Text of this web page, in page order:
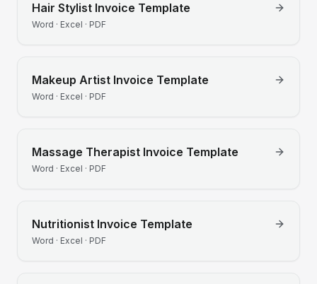
Hair Stylist Invoice Template
Word · Excel · PDF
Makeup Artist Invoice Template
Word · Excel · PDF
Massage Therapist Invoice Template
Word · Excel · PDF
Nutritionist Invoice Template
Word · Excel · PDF